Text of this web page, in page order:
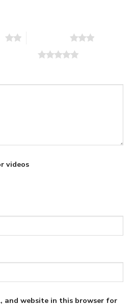
videos
and website in this browser for